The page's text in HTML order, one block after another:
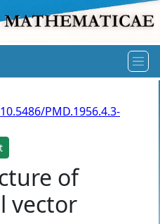
10.5486/PMD.1956.4.3-
of
vector